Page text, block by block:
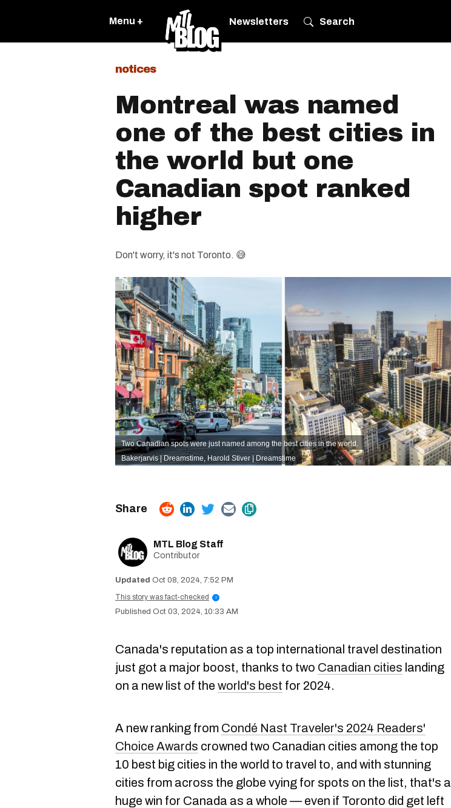
Menu + Newsletters Search
notices
Montreal was named
one of the best cities in
the world but one
Canadian spot ranked
higher
Don't worry, it's not Toronto. 😅
Two Canadian spots were just named among the best cities in the world.
Bakerjarvis | Dreamstime, Harold Stiver | Dreamstime
MTL Blog Staff
Contributor
Oct 08, 2024, 7:52 PM
This story was fact-checked
i
Oct 03, 2024, 10:33 AM
Canada's reputation as a top international travel destination
just got a major boost, thanks to two Canadian cities landing
on a new list of the world's best for 2024.
A new ranking from Condé Nast Traveler's 2024 Readers'
Choice Awards crowned two Canadian cities among the top
10 best big cities in the world to travel to, and with stunning
cities from across the globe vying for spots on the list, that's a
huge win for Canada as a whole — even if Toronto did get left